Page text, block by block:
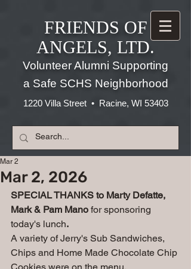
FRIENDS OF
ANGELS, LTD.
Volunteer Alumni Supporting
a Safe SCHS Neighborhood
1220 Villa Street • Racine, WI 53403
Mar 2, 2026
Mar 2
SPECIAL THANKS to Marty Defatte,
Mark & Pam Mano for sponsoring
today's lunch.
A variety of Jerry's Sub Sandwiches,
Chips and Home Made Chocolate Chip